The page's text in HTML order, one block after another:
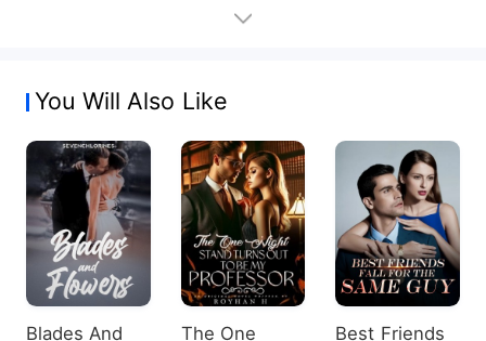
You Will Also Like
Blades And The One Best Friends